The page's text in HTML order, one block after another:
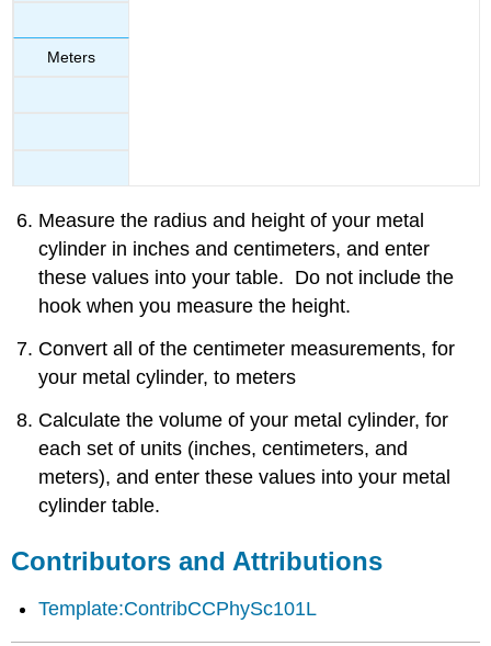
Meters
Measure the radius and height of your metal
cylinder in inches and centimeters, and enter
these values into your table. Do not include the
hook when you measure the height.
Convert all of the centimeter measurements, for
your metal cylinder, to meters
Calculate the volume of your metal cylinder, for
each set of units (inches, centimeters, and
meters), and enter these values into your metal
cylinder table.
Contributors and Attributions
Template:ContribCCPhySc101L